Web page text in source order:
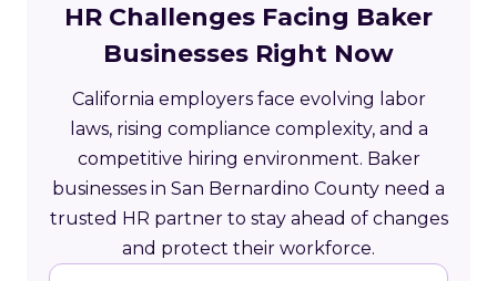
HR Challenges Facing Baker
Businesses Right Now
California employers face evolving labor
laws, rising compliance complexity, and a
competitive hiring environment. Baker
businesses in San Bernardino County need a
trusted HR partner to stay ahead of changes
and protect their workforce.